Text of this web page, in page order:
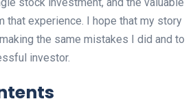
that experience. I hope that my story
the same mistakes I did and to
investor.